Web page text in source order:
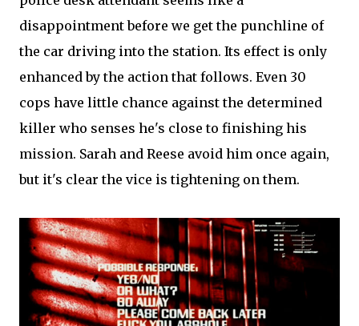
disappointment before we get the punchline of
the car driving into the station. Its effect is only
enhanced by the action that follows. Even 30
cops have little chance against the determined
killer who senses he's close to finishing his
mission. Sarah and Reese avoid him once again,
but it's clear the vice is tightening on them.